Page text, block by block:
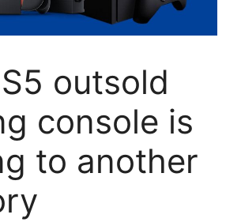
outsold
console is
to another